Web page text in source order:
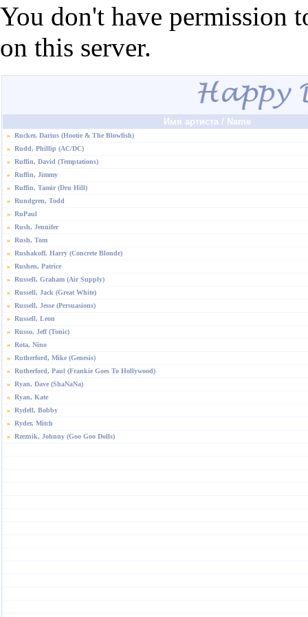
You don't have permission
on this server.
Имя артиста / Name
» Rucker, Darius (Hootie & The Blowfish)
» Rudd, Phillip (AC/DC)
» Ruffin, David (Temptations)
» Ruffin, Jimmy
» Ruffin, Tamir (Dru Hill)
» Rundgren, Todd
» RuPaul
» Rush, Jennifer
» Rush, Tom
» Rushakoff, Harry (Concrete Blonde)
» Rushen, Patrice
» Russell, Graham (Air Supply)
» Russell, Jack (Great White)
» Russell, Jesse (Persuasions)
» Russell, Leon
» Russo, Jeff (Tonic)
» Rota, Nino
» Rutherford, Mike (Genesis)
» Rutherford, Paul (Frankie Goes To Hollywood)
» Ryan, Dave (ShaNaNa)
» Ryan, Kate
» Rydell, Bobby
» Ryder, Mitch
» Rzeznik, Johnny (Goo Goo Dolls)